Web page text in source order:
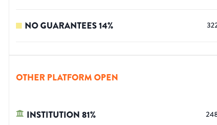
NO GUARANTEES14%
OTHER PLATFORM OPEN
INSTITUTION81%